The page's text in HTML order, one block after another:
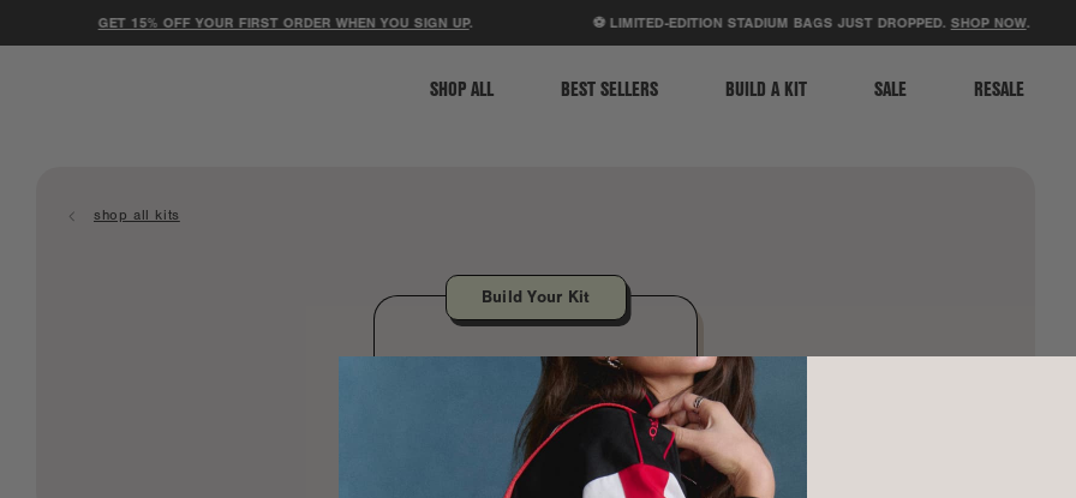
ACCESSIBILITY STATEMENT
GET 15% OFF YOUR FIRST ORDER WHEN YOU SIGN UP. ⚽ LIMITED-EDITION STADIUM BAGS JUST DROPPED.SHOP NOW.
SHOP ALL BEST SELLERS BUILD A KIT SALE RESALE
shop all kits
Build Your Kit